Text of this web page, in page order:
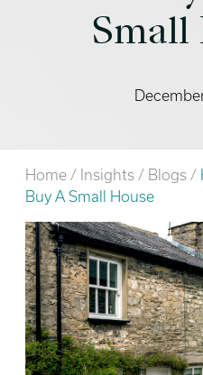
Small
Home / Insights / Blogs /
Buy A Small House